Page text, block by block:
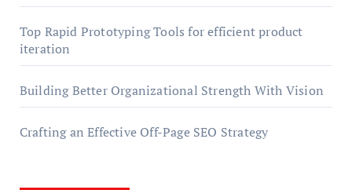
Top Rapid Prototyping Tools for efficient product
iteration
Building Better Organizational Strength With Vision
Crafting an Effective Off-Page SEO Strategy